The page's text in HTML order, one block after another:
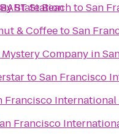
Station
State BeachtoSan
& CoffeetoSan
Company in
toSan Francisco
Francisco
Francisco